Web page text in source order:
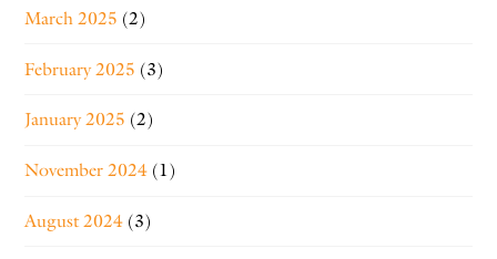
March 2025 (2)
February 2025 (3)
January 2025 (2)
November 2024 (1)
August 2024 (3)